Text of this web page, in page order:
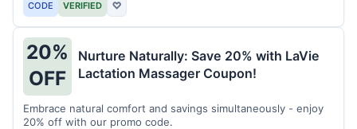
CODE VERIFIED ♡
20%
OFF
Nurture Naturally: Save 20% with LaVie
Lactation Massager Coupon!
Embrace natural comfort and savings simultaneously - enjoy
20% off with our promo code.